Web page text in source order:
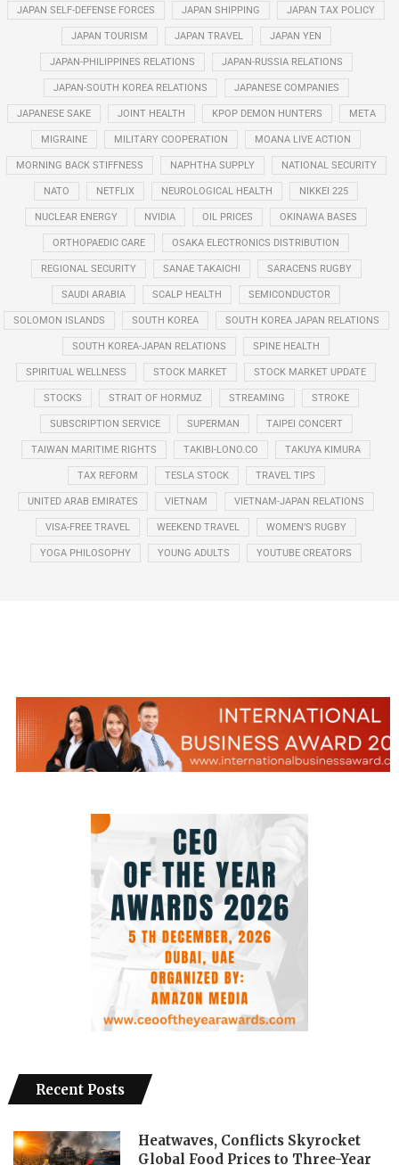
JAPAN SELF-DEFENSE FORCES JAPAN SHIPPING JAPAN TAX POLICY
JAPAN TOURISM JAPAN TRAVEL JAPAN YEN
JAPAN-PHILIPPINES RELATIONS JAPAN-RUSSIA RELATIONS
JAPAN-SOUTH KOREA RELATIONS JAPANESE COMPANIES
JAPANESE SAKE JOINT HEALTH KPOP DEMON HUNTERS META
MIGRAINE MILITARY COOPERATION MOANA LIVE ACTION
MORNING BACK STIFFNESS NAPHTHA SUPPLY NATIONAL SECURITY
NATO NETFLIX NEUROLOGICAL HEALTH NIKKEI 225
NUCLEAR ENERGY NVIDIA OIL PRICES OKINAWA BASES
ORTHOPAEDIC CARE OSAKA ELECTRONICS DISTRIBUTION
REGIONAL SECURITY SANAE TAKAICHI SARACENS RUGBY
SAUDI ARABIA SCALP HEALTH SEMICONDUCTOR
SOLOMON ISLANDS SOUTH KOREA SOUTH KOREA JAPAN RELATIONS
SOUTH KOREA-JAPAN RELATIONS SPINE HEALTH
SPIRITUAL WELLNESS STOCK MARKET STOCK MARKET UPDATE
STOCKS STRAIT OF HORMUZ STREAMING STROKE
SUBSCRIPTION SERVICE SUPERMAN TAIPEI CONCERT
TAIWAN MARITIME RIGHTS TAKIBI-LONO.CO TAKUYA KIMURA
TAX REFORM TESLA STOCK TRAVEL TIPS
UNITED ARAB EMIRATES VIETNAM VIETNAM-JAPAN RELATIONS
VISA-FREE TRAVEL WEEKEND TRAVEL WOMEN’S RUGBY
YOGA PHILOSOPHY YOUNG ADULTS YOUTUBE CREATORS
Recent Posts
Heatwaves, Conflicts Skyrocket
Global Food Prices to Three-Year